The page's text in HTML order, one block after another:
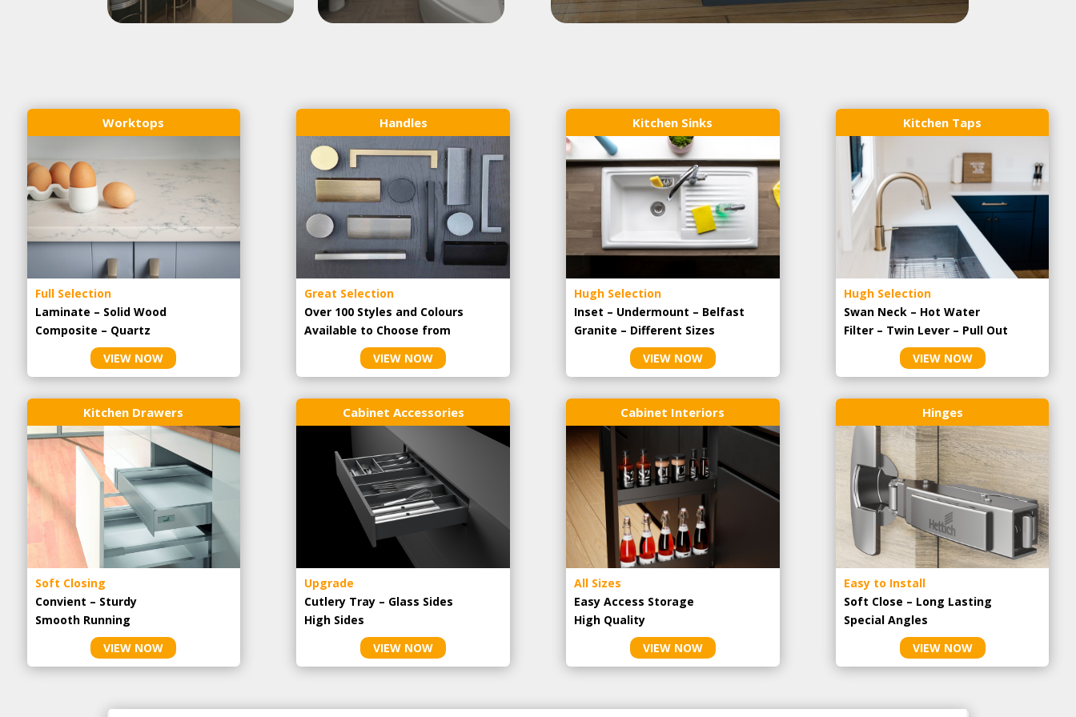
Worktops
Full Selection
Laminate – Solid Wood
Composite – Quartz
VIEW NOW
Handles
Great Selection
Over 100 Styles and Colours
Available to Choose from
VIEW NOW
Kitchen Sinks
Hugh Selection
Inset – Undermount – Belfast
Granite – Different Sizes
VIEW NOW
Kitchen Taps
Hugh Selection
Swan Neck – Hot Water
Filter – Twin Lever – Pull Out
VIEW NOW
Kitchen Drawers
Soft Closing
Convient – Sturdy
Smooth Running
VIEW NOW
Cabinet Accessories
Upgrade
Cutlery Tray – Glass Sides
High Sides
VIEW NOW
Cabinet Interiors
All Sizes
Easy Access Storage
High Quality
VIEW NOW
Hinges
Easy to Install
Soft Close – Long Lasting
Special Angles
VIEW NOW